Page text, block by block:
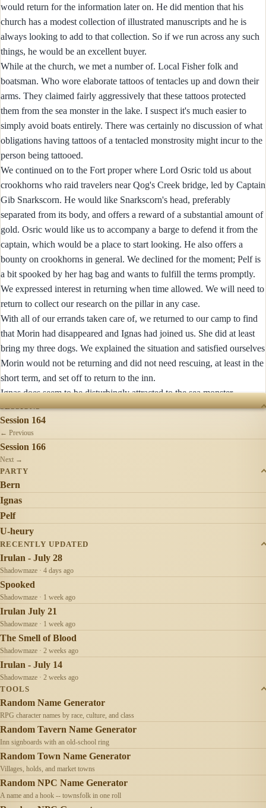
would return for the information later on. He did mention that his
church has a modest collection of illustrated manuscripts and he is
always looking to add to that collection. So if we run across any such
things, he would be an excellent buyer.
While at the church, we met a number of. Local Fisher folk and
boatsman. Who wore elaborate tattoos of tentacles up and down their
arms. They claimed fairly aggressively that these tattoos protected
them from the sea monster in the lake. I suspect it's much easier to
simply avoid boats entirely. There was certainly no discussion of what
obligations having tattoos of a tentacled monstrosity might incur to the
person being tattooed.
We continued on to the Fort proper where Lord Osric told us about
crookhorns who raid travelers near Qog's Creek bridge, led by Captain
Gib Snarkscorn. He would like Snarkscorn's head, preferably
separated from its body, and offers a reward of a substantial amount of
gold. Osric would like us to accompany a barge to defend it from the
captain, which would be a place to start looking. He also offers a
bounty on crookhorns in general. We declined for the moment; Pelf is
a bit spooked by her hag bag and wants to fulfill the terms promptly.
We expressed interest in returning when time allowed. We will need to
return to collect our research on the pillar in any case.
With all of our errands taken care of, we returned to our camp to find
that Morin had disappeared and Ignas had joined us. She did at least
bring my three dogs. We explained the situation and satisfied ourselves
Morin would not be returning and did not need rescuing, at least in the
short term, and set off to return to the inn.
Ignas does seem to be disturbingly attracted to the sea monster.
SESSIONS
Session 164
← Previous
Session 166
Next →
PARTY
Bern
Ignas
Pelf
U-heury
RECENTLY UPDATED
Irulan - July 28
Shadowmaze · 4 days ago
Spooked
Shadowmaze · 1 week ago
Irulan July 21
Shadowmaze · 1 week ago
The Smell of Blood
Shadowmaze · 2 weeks ago
Irulan - July 14
Shadowmaze · 2 weeks ago
TOOLS
Random Name Generator
RPG character names by race, culture, and class
Random Tavern Name Generator
Inn signboards with an old-school ring
Random Town Name Generator
Villages, holds, and market towns
Random NPC Name Generator
A name and a hook -- townsfolk in one roll